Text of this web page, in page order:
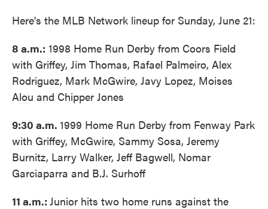
Here's the MLB Network lineup for Sunday, June 21:
8 a.m.: 1998 Home Run Derby from Coors Field
with Griffey, Jim Thomas, Rafael Palmeiro, Alex
Rodriguez, Mark McGwire, Javy Lopez, Moises
Alou and Chipper Jones
9:30 a.m. 1999 Home Run Derby from Fenway Park
with Griffey, McGwire, Sammy Sosa, Jeremy
Burnitz, Larry Walker, Jeff Bagwell, Nomar
Garciaparra and B.J. Surhoff
11 a.m.: Junior hits two home runs against the